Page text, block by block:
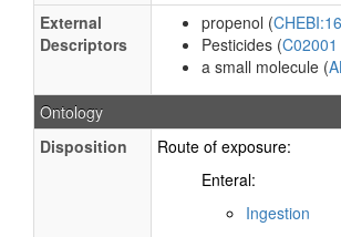
External
Descriptors
propenol (
Pesticides (C02001
a small molecule (
Ontology
Disposition
Route of exposure:
Enteral:
Ingestion